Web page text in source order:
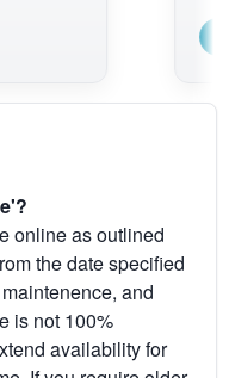
Em
South
online as outlined
the date specified
and
is not 100%
availability for